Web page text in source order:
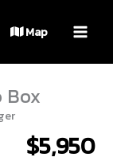
Map
Box
$5,950